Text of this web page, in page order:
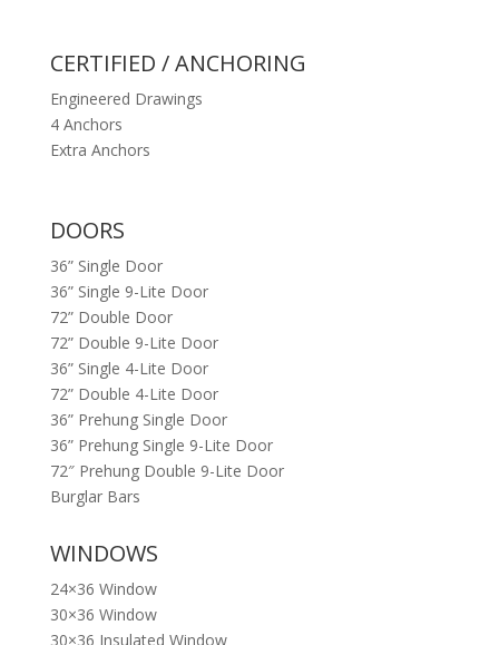
CERTIFIED / ANCHORING
Engineered Drawings
4 Anchors
Extra Anchors
DOORS
36” Single Door
36” Single 9-Lite Door
72” Double Door
72” Double 9-Lite Door
36” Single 4-Lite Door
72” Double 4-Lite Door
36” Prehung Single Door
36” Prehung Single 9-Lite Door
72″ Prehung Double 9-Lite Door
Burglar Bars
WINDOWS
24×36 Window
30×36 Window
30×36 Insulated Window